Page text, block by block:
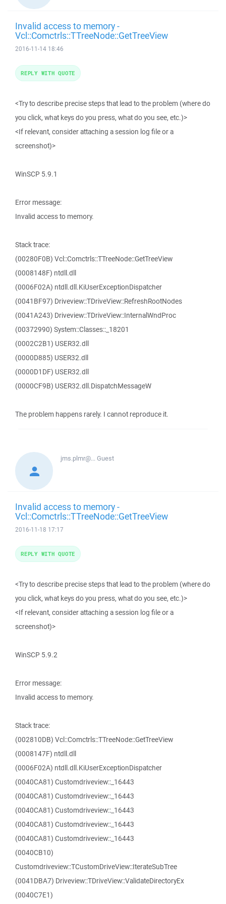
Invalid access to memory -
Vcl::Comctrls::TTreeNode::GetTreeView
2016-11-14 18:46
<Try to describe precise steps that lead to the problem (where do
you click, what keys do you press, what do you see, etc.)>
<If relevant, consider attaching a session log file or a
screenshot)>
WinSCP 5.9.1
Error message:
Invalid access to memory.
Stack trace:
(00280F0B) Vcl::Comctrls::TTreeNode::GetTreeView
(0008148F) ntdll.dll
(0006F02A) ntdll.dll.KiUserExceptionDispatcher
(0041BF97) Driveview::TDriveView::RefreshRootNodes
(0041A243) Driveview::TDriveView::InternalWndProc
(00372990) System::Classes::_18201
(0002C2B1) USER32.dll
(0000D885) USER32.dll
(0000D1DF) USER32.dll
(0000CF9B) USER32.dll.DispatchMessageW
The problem happens rarely. I cannot reproduce it.
REPLY WITH QUOTE
jms.plmr@...Guest
Invalid access to memory -
Vcl::Comctrls::TTreeNode::GetTreeView
2016-11-18 17:17
<Try to describe precise steps that lead to the problem (where do
you click, what keys do you press, what do you see, etc.)>
<If relevant, consider attaching a session log file or a
screenshot)>
WinSCP 5.9.2
Error message:
Invalid access to memory.
Stack trace:
(002810DB) Vcl::Comctrls::TTreeNode::GetTreeView
(0008147F) ntdll.dll
(0006F02A) ntdll.dll.KiUserExceptionDispatcher
(0040CA81) Customdriveview::_16443
(0040CA81) Customdriveview::_16443
(0040CA81) Customdriveview::_16443
(0040CA81) Customdriveview::_16443
(0040CA81) Customdriveview::_16443
(0040CB10)
Customdriveview::TCustomDriveView::IterateSubTree
(0041DBA7) Driveview::TDriveView::ValidateDirectoryEx
(0040C7E1)
REPLY WITH QUOTE